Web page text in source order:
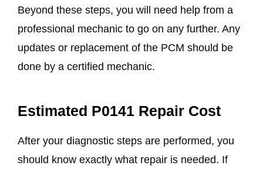
Beyond these steps, you will need help from a
professional mechanic to go on any further. Any
updates or replacement of the PCM should be
done by a certified mechanic.
Estimated P0141 Repair Cost
After your diagnostic steps are performed, you
should know exactly what repair is needed. If